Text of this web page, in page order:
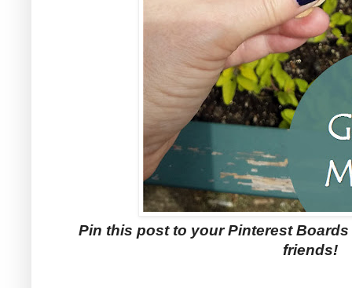
Pin this post to your Pinterest
friends!